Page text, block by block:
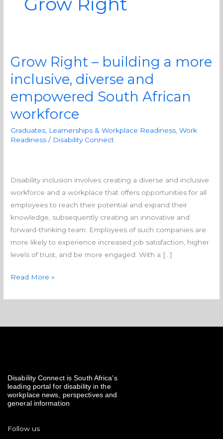
Grow Right – building a more
inclusive, diverse and
empowered South African
workforce
Graduates, Learnerships & Workplace Readiness ,Work
Readiness / Disability Connect
Disability inclusion involves creating a diverse and inclusive
workforce and a workplace that offers opportunities for all
employees to reach their potential and expand their
knowledge, subsequently creating an innovative and
forward-thinking team. Employees of such companies are
more likely to experience increased job satisfaction, higher
levels of trust, and be more engaged. With a […]
Grow
–
building
more
inclusive,
South
African
workforce
Read More »
Disability Connect is South Africa’s
leading portal for disability in the
workplace news, perspectives and
general information
Follow us